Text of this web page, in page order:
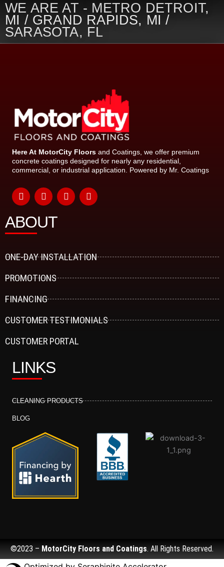
WE ARE AT - METRO DETROIT,
MI / GRAND RAPIDS, MI /
SARASOTA, FL
Here At MotorCity Floors and Coatings, we offer premium
concrete coatings designed for nearly any residential,
commercial, or industrial application. Powered by Mr. Coatings
F
c
e
b
o
-
f
Y
u
t
e
I
r
L
i
ABOUT
ONE-DAY INSTALLATION
PROMOTIONS
FINANCING
CUSTOMER TESTIMONIALS
CUSTOMER PORTAL
LINKS
CLEANING PRODUCTS
BLOG
©2023 – MotorCity Floors and Coatings. All Rights Reserved.